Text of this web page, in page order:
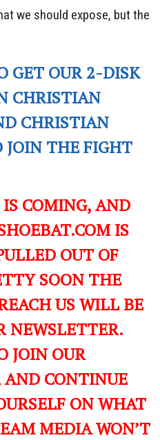
we should expose, but the
GET OUR 2-DISK
CHRISTIAN
CHRISTIAN
JOIN THE FIGHT
COMING, AND
IS
OUT OF
SOON THE
US WILL BE
NEWSLETTER.
JOIN OUR
CONTINUE
ON WHAT
MEDIA WON’T